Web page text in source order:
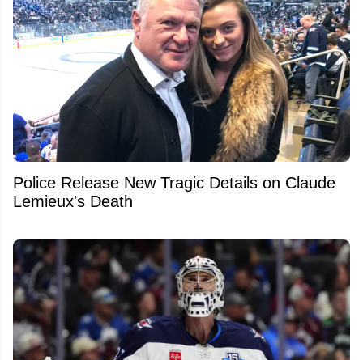
Police Release New Tragic Details on Claude
Lemieux's Death